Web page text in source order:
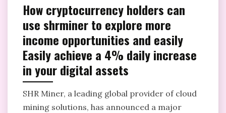
How cryptocurrency holders can
use shrminer to explore more
income opportunities and easily
Easily achieve a 4% daily increase
in your digital assets
SHR Miner, a leading global provider of cloud
mining solutions, has announced a major